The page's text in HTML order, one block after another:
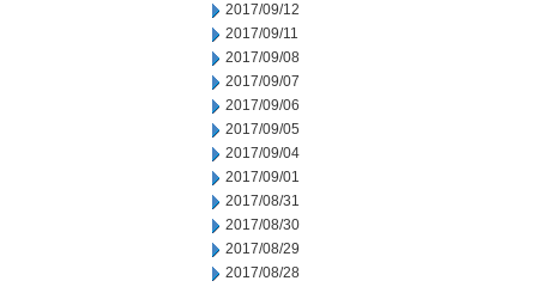
2017/09/12
2017/09/11
2017/09/08
2017/09/07
2017/09/06
2017/09/05
2017/09/04
2017/09/01
2017/08/31
2017/08/30
2017/08/29
2017/08/28